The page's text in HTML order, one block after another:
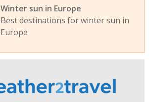
Winter sun in Europe
Best destinations for winter sun in
Europe